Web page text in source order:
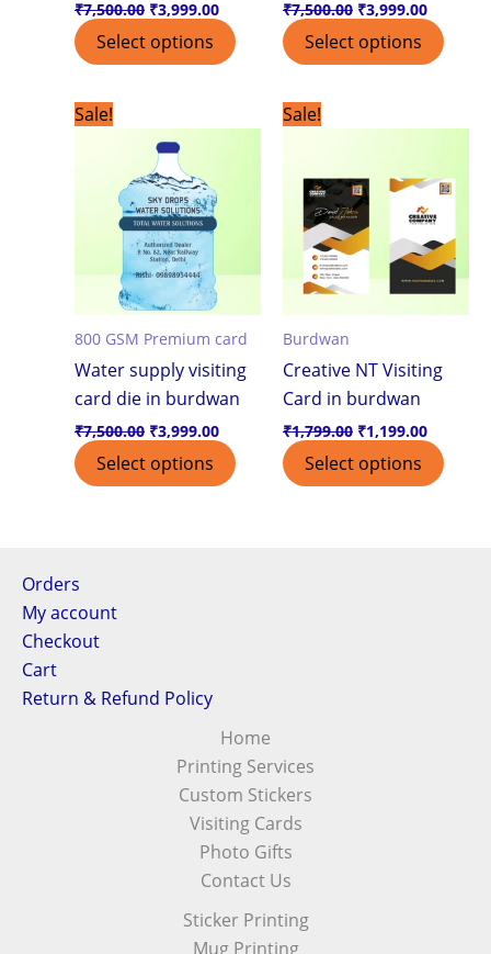
₹7,500.00 ₹3,999.00
Select options
₹7,500.00 ₹3,999.00
Select options
Sale!
800 GSM Premium card
Water supply visiting
card die in burdwan
₹7,500.00
price
was:
₹7,500.00.
₹3,999.00
price
Select options
Sale!
Burdwan
Creative NT Visiting
Card in burdwan
₹1,799.00
price
₹1,199.00
price
Select options
Orders
My account
Checkout
Cart
Return & Refund Policy
Home
Printing Services
Custom Stickers
Visiting Cards
Photo Gifts
Contact Us
Sticker Printing
Mug Printing